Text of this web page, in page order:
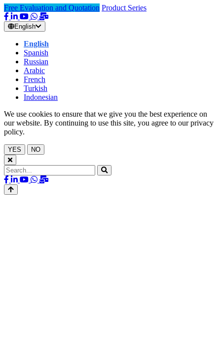
Free Evaluation and Quotation Product Series
English
English
Spanish
Russian
Arabic
French
Turkish
Indonesian
We use cookies to ensure that we give you the best experience on
our website. By continuing to use this site, you agree to our privacy
policy.
YES NO